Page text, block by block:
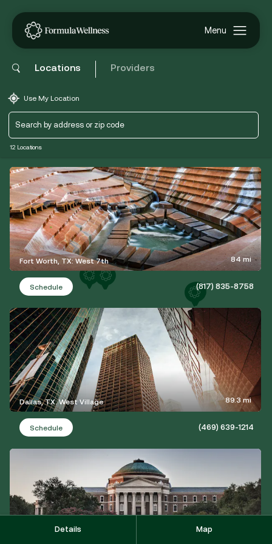
Locations Providers
Use My Location
12 Locations
Fort Worth, TX: West 7th 84 mi
Schedule (817) 835-8758
Dallas, TX: West Village 89.3 mi
Schedule (469) 639-1214
Details Map